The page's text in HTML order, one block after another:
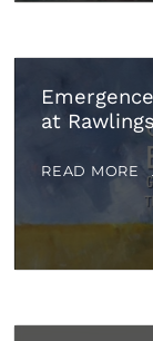
at
READ MORE